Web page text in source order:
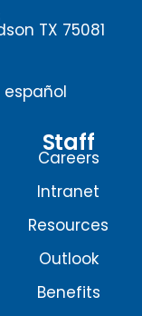
TX 75081
español
Staff
Careers
Intranet
Resources
Outlook
Benefits